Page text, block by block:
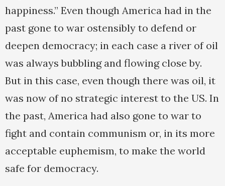
happiness.” Even though America had in the
past gone to war ostensibly to defend or
deepen democracy; in each case a river of oil
was always bubbling and flowing close by.
But in this case, even though there was oil, it
was now of no strategic interest to the US. In
the past, America had also gone to war to
fight and contain communism or, in its more
acceptable euphemism, to make the world
safe for democracy.